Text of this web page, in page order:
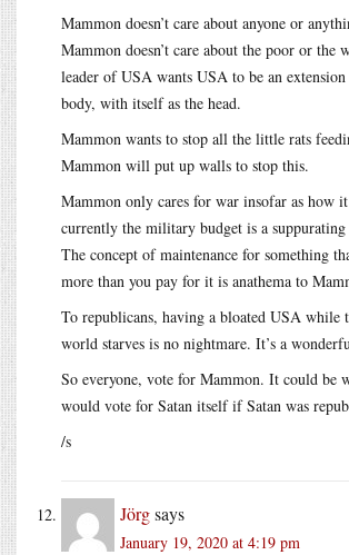
Mammon doesn’t care about anyone or
Mammon doesn’t care about the poor or the
leader of USA wants USA to be an
body, with itself as the head.
Mammon wants to stop all the little rats
Mammon will put up walls to stop this.
Mammon only cares for war insofar as how
currently the military budget is a
The concept of maintenance for something
more than you pay for it is anathema to
To republicans, having a bloated USA while
world starves is no nightmare. It’s a
So everyone, vote for Mammon. It could be
would vote for Satan itself if Satan was
/s
Jörgsays
January 19, 2020 at 4:19 pm